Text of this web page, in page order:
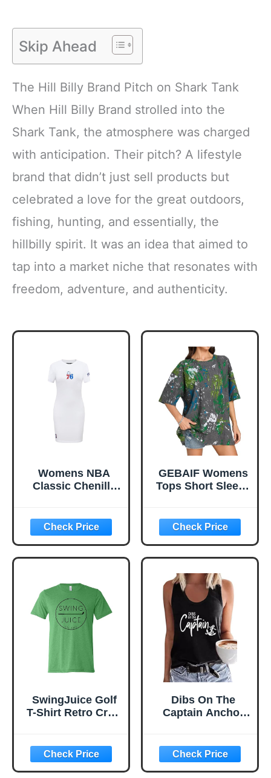
Skip Ahead
The Hill Billy Brand Pitch on Shark Tank
When Hill Billy Brand strolled into the
Shark Tank, the atmosphere was charged
with anticipation. Their pitch? A lifestyle
brand that didn’t just sell products but
celebrated a love for the great outdoors,
fishing, hunting, and essentially, the
hillbilly spirit. It was an idea that aimed to
tap into a market niche that resonates with
freedom, adventure, and authenticity.
Womens NBA
Classic Chenille
GEBAIF Womens
Tops Short Sleeve
Blouses Trendy
Tee Shirts 2026
Vacation Outfits
for Women
SwingJuice Golf
T-Shirt Retro Crew
for Men and
Women
Dibs On The
Captain Anchor
Boat Anchor
Graphic Tank Tee